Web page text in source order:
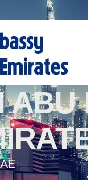
ABU